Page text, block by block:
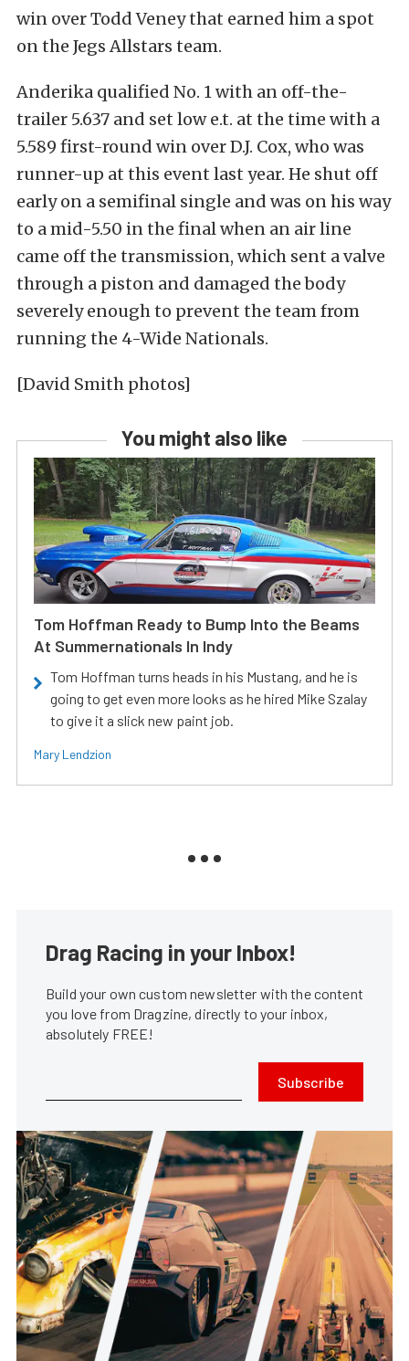
win over Todd Veney that earned him a spot
on the Jegs Allstars team.
Anderika qualified No. 1 with an off-the-
trailer 5.637 and set low e.t. at the time with a
5.589 first-round win over D.J. Cox, who was
runner-up at this event last year. He shut off
early on a semifinal single and was on his way
to a mid-5.50 in the final when an air line
came off the transmission, which sent a valve
through a piston and damaged the body
severely enough to prevent the team from
running the 4-Wide Nationals.
[David Smith photos]
You might also like
Tom Hoffman Ready to Bump Into the Beams
At Summernationals In Indy
Tom Hoffman turns heads in his Mustang, and he is
going to get even more looks as he hired Mike Szalay
to give it a slick new paint job.
Mary Lendzion
Drag Racing in your Inbox!
Build your own custom newsletter with the content
you love from Dragzine, directly to your inbox,
absolutely FREE!
Subscribe